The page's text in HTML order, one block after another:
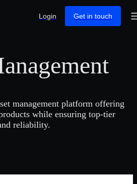
Login Get in touch
management platform offering
while ensuring top-tier
reliability.